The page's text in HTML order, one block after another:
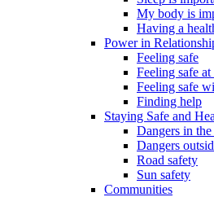
My body is
Having a
Power in
Feeling safe
Feeling safe at
Feeling safe
Finding help
Staying Safe and
Dangers in
Dangers
Road safety
Sun safety
Communities